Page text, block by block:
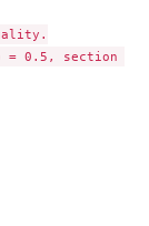
0.5, section =